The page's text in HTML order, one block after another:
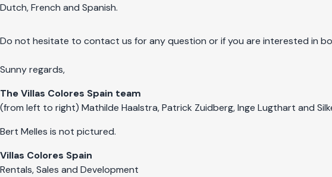
Dutch, French and Spanish.
Do not hesitate to contact us for any question or if you are interested in
Sunny regards,
The Villas Colores Spain team
(from left to right) Mathilde Haalstra, Patrick Zuidberg, Inge Lugthart and
Bert Melles is not pictured.
Villas Colores Spain
Rentals, Sales and Development